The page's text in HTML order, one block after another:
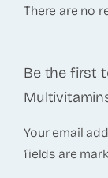
There are no
Be the first
Your email
fields are